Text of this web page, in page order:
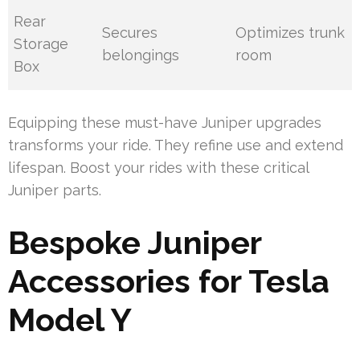
Rear
Storage
Box
Secures
belongings
Optimizes trunk
room
Equipping these must-have Juniper upgrades
transforms your ride. They refine use and extend
lifespan. Boost your rides with these critical
Juniper parts.
Bespoke Juniper
Accessories for Tesla
Model Y